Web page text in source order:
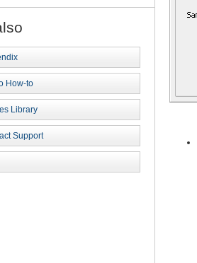
How-to
Library
Support